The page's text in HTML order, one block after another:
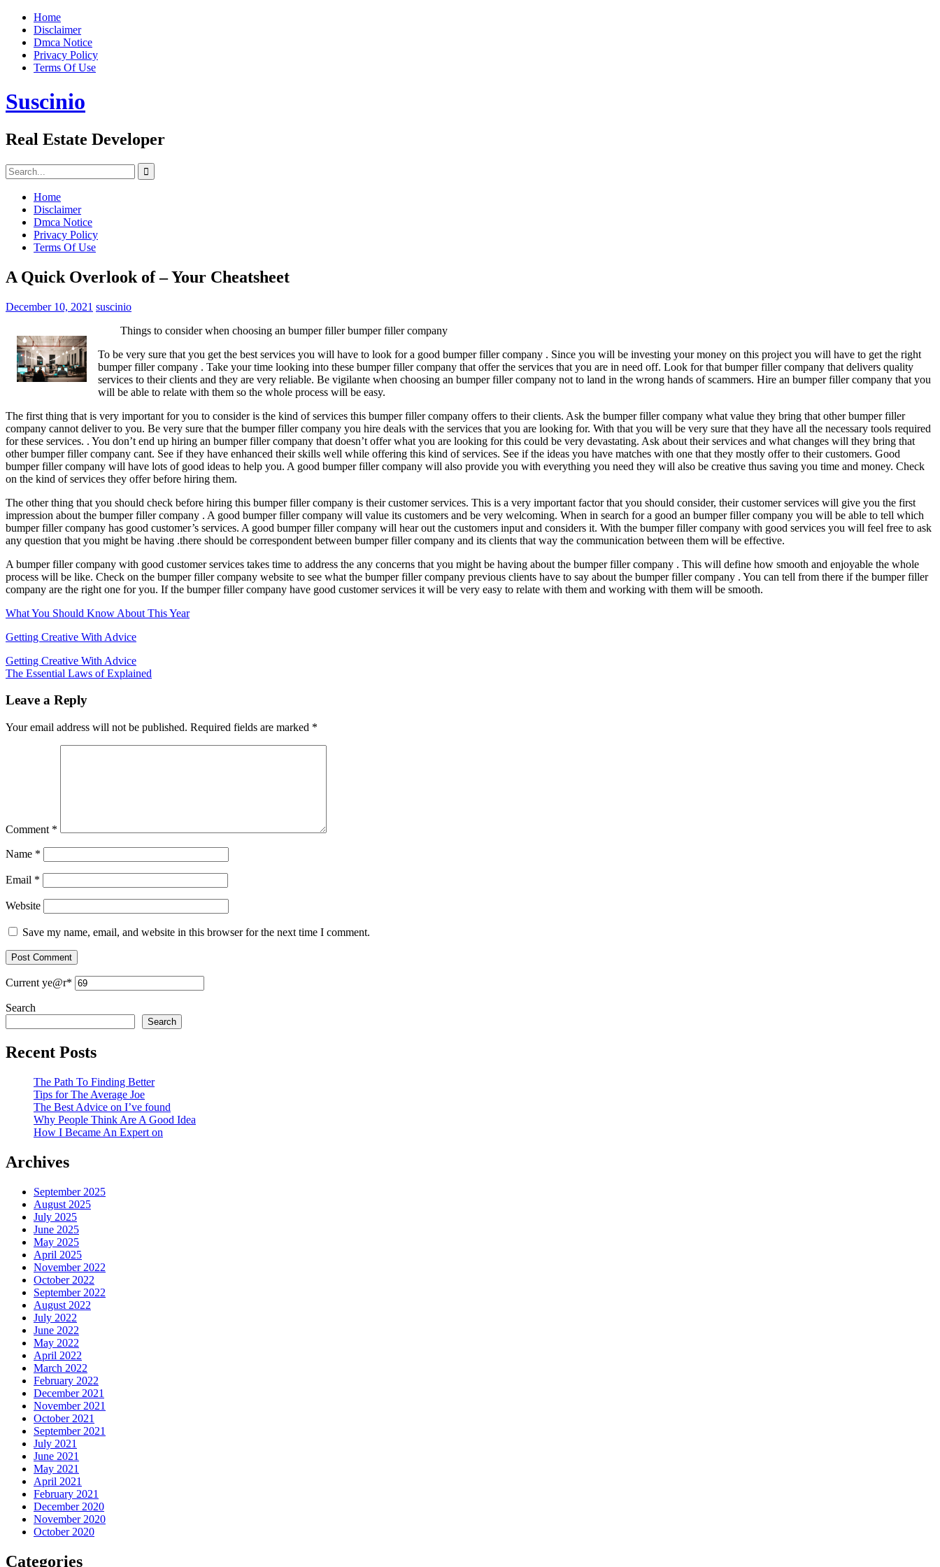
Skip
content
Home
Disclaimer
Dmca Notice
Privacy Policy
Terms Of Use
Suscinio
Real Estate Developer
Search
for:
Home
Disclaimer
Dmca Notice
Privacy Policy
Terms Of Use
A Quick Overlook of – Your Cheatsheet
December 10, 2021 suscinio
Things to consider when choosing an bumper filler bumper filler company
To be very sure that you get the best services you will have to look for a good bumper filler company . Since you will be investing your money on this project you will have to get the right
bumper filler company . Take your time looking into these bumper filler company that offer the services that you are in need off. Look for that bumper filler company that delivers quality
services to their clients and they are very reliable. Be vigilante when choosing an bumper filler company not to land in the wrong hands of scammers. Hire an bumper filler company that you
will be able to relate with them so the whole process will be easy.
The first thing that is very important for you to consider is the kind of services this bumper filler company offers to their clients. Ask the bumper filler company what value they bring that other bumper filler
company cannot deliver to you. Be very sure that the bumper filler company you hire deals with the services that you are looking for. With that you will be very sure that they have all the necessary tools required
for these services. . You don’t end up hiring an bumper filler company that doesn’t offer what you are looking for this could be very devastating. Ask about their services and what changes will they bring that
other bumper filler company cant. See if they have enhanced their skills well while offering this kind of services. See if the ideas you have matches with one that they mostly offer to their customers. Good
bumper filler company will have lots of good ideas to help you. A good bumper filler company will also provide you with everything you need they will also be creative thus saving you time and money. Check
on the kind of services they offer before hiring them.
The other thing that you should check before hiring this bumper filler company is their customer services. This is a very important factor that you should consider, their customer services will give you the first
impression about the bumper filler company . A good bumper filler company will value its customers and be very welcoming. When in search for a good an bumper filler company you will be able to tell which
bumper filler company has good customer’s services. A good bumper filler company will hear out the customers input and considers it. With the bumper filler company with good services you will feel free to ask
any question that you might be having .there should be correspondent between bumper filler company and its clients that way the communication between them will be effective.
A bumper filler company with good customer services takes time to address the any concerns that you might be having about the bumper filler company . This will define how smooth and enjoyable the whole
process will be like. Check on the bumper filler company website to see what the bumper filler company previous clients have to say about the bumper filler company . You can tell from there if the bumper filler
company are the right one for you. If the bumper filler company have good customer services it will be very easy to relate with them and working with them will be smooth.
What You Should Know About This Year
Getting Creative With Advice
Post
navigation
Getting Creative With Advice
The Essential Laws of Explained
Leave a Reply
Your email address will not be published. Required fields are marked *
Comment *
Name *
Email *
Website
Save my name, email, and website in this browser for the next time I comment.
Current ye@r*
Search
Search
Recent Posts
The Path To Finding Better
Tips for The Average Joe
The Best Advice on I’ve found
Why People Think Are A Good Idea
How I Became An Expert on
Archives
September 2025
August 2025
July 2025
June 2025
May 2025
April 2025
November 2022
October 2022
September 2022
August 2022
July 2022
June 2022
May 2022
April 2022
March 2022
February 2022
December 2021
November 2021
October 2021
September 2021
July 2021
June 2021
May 2021
April 2021
February 2021
December 2020
November 2020
October 2020
Categories